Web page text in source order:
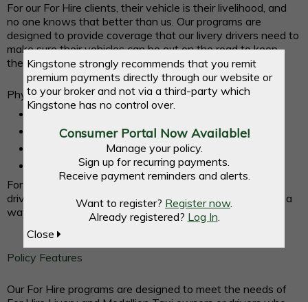
Kingstone strongly recommends that you remit
premium payments directly through our website or
to your broker and not via a third-party which
Kingstone has no control over.
Consumer Portal Now Available!
Manage your policy.
Sign up for recurring payments.
Receive payment reminders and alerts.
Want to register? Register now.
Already registered? Log In.
Close
For our For Hire clients, their vehicle is their livelihood, and
no one knows that better than us. Our programs are
designed to provide coverage that our livery drivers need to
make sure their vehicles can be out on the road to keep
their business running.
Physical Damage Only Coverage is available for:
Black Car
Silver Car
Green Car
For drivers who qualify we offer discounts for defensive
driving and clean motor vehicle records, giving our clients a
way to save money.
Policy Features
Our For Hire programs are designed to meet the needs of